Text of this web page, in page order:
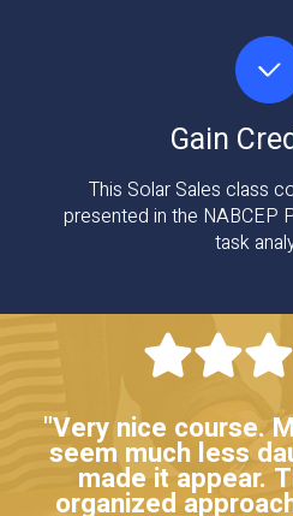
Gain
This Solar Sales class
presented in the NABCEP
task
"Very nice course.
seem much less
made it appear.
organized